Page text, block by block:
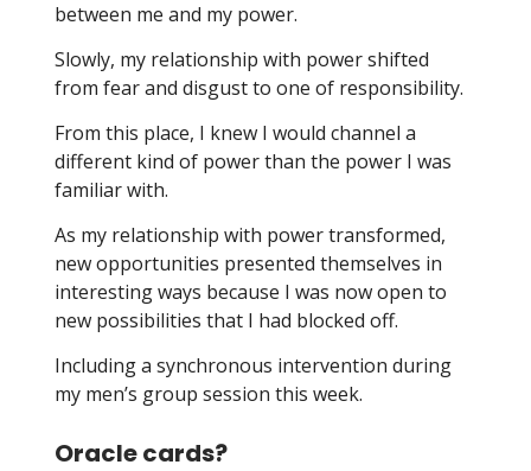
between me and my power.
Slowly, my relationship with power shifted
from fear and disgust to one of responsibility.
From this place, I knew I would channel a
different kind of power than the power I was
familiar with.
As my relationship with power transformed,
new opportunities presented themselves in
interesting ways because I was now open to
new possibilities that I had blocked off.
Including a synchronous intervention during
my men’s group session this week.
Oracle cards?